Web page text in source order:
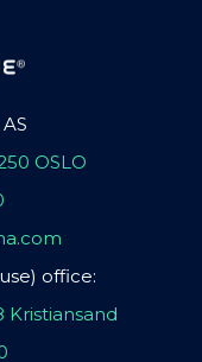
OSLO
office:
Kristiansand